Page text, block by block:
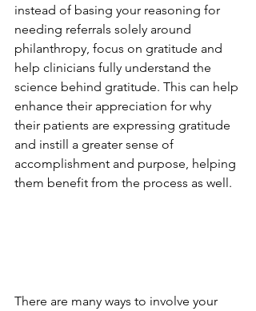
instead of basing your reasoning for
needing referrals solely around
philanthropy, focus on gratitude and
help clinicians fully understand the
science behind gratitude. This can help
enhance their appreciation for why
their patients are expressing gratitude
and instill a greater sense of
accomplishment and purpose, helping
them benefit from the process as well.
There are many ways to involve your